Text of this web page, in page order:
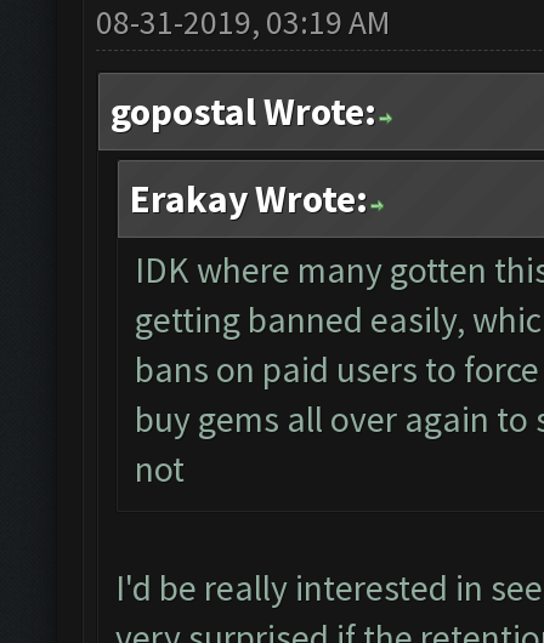
08-31-2019, 03:19 AM
gopostal Wrote:
Erakay Wrote:
IDK where many gotten
getting banned easily,
bans on paid users to
buy gems all over again
not
I'd be really interested in